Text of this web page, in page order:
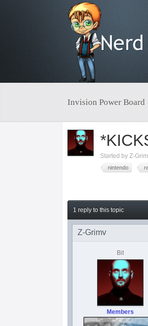
Invision Power Board
Started byZ-
nintendo
1 reply to this topic
Z-Grimv
Bit
Members